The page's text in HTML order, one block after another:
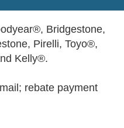
Bridgestone,
Pirelli, Toyo®,
Kelly®.
rebate payment